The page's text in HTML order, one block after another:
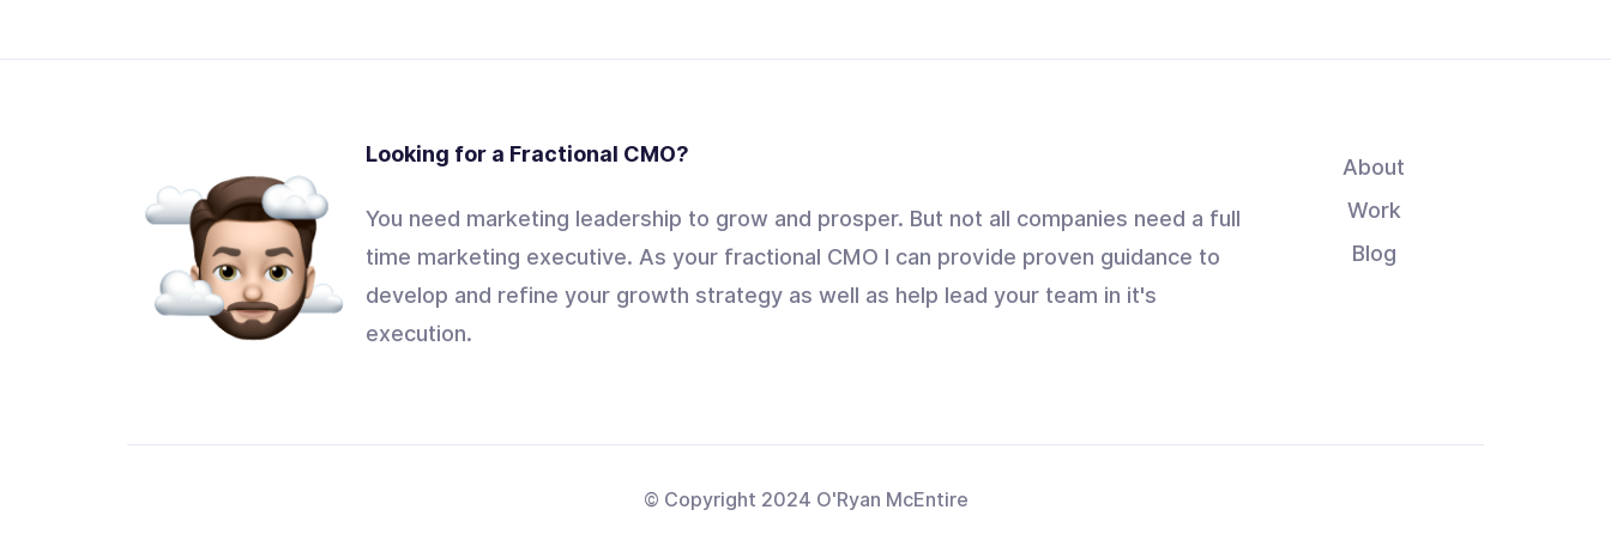
Looking for a Fractional CMO?
You need marketing leadership to grow and prosper. But not all companies need a full
time marketing executive. As your fractional CMO I can provide proven guidance to
develop and refine your growth strategy as well as help lead your team in it's
execution.
About
Work
Blog
© Copyright 2024 O'Ryan McEntire